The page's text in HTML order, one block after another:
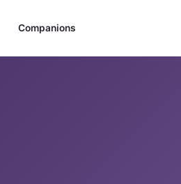
Companions